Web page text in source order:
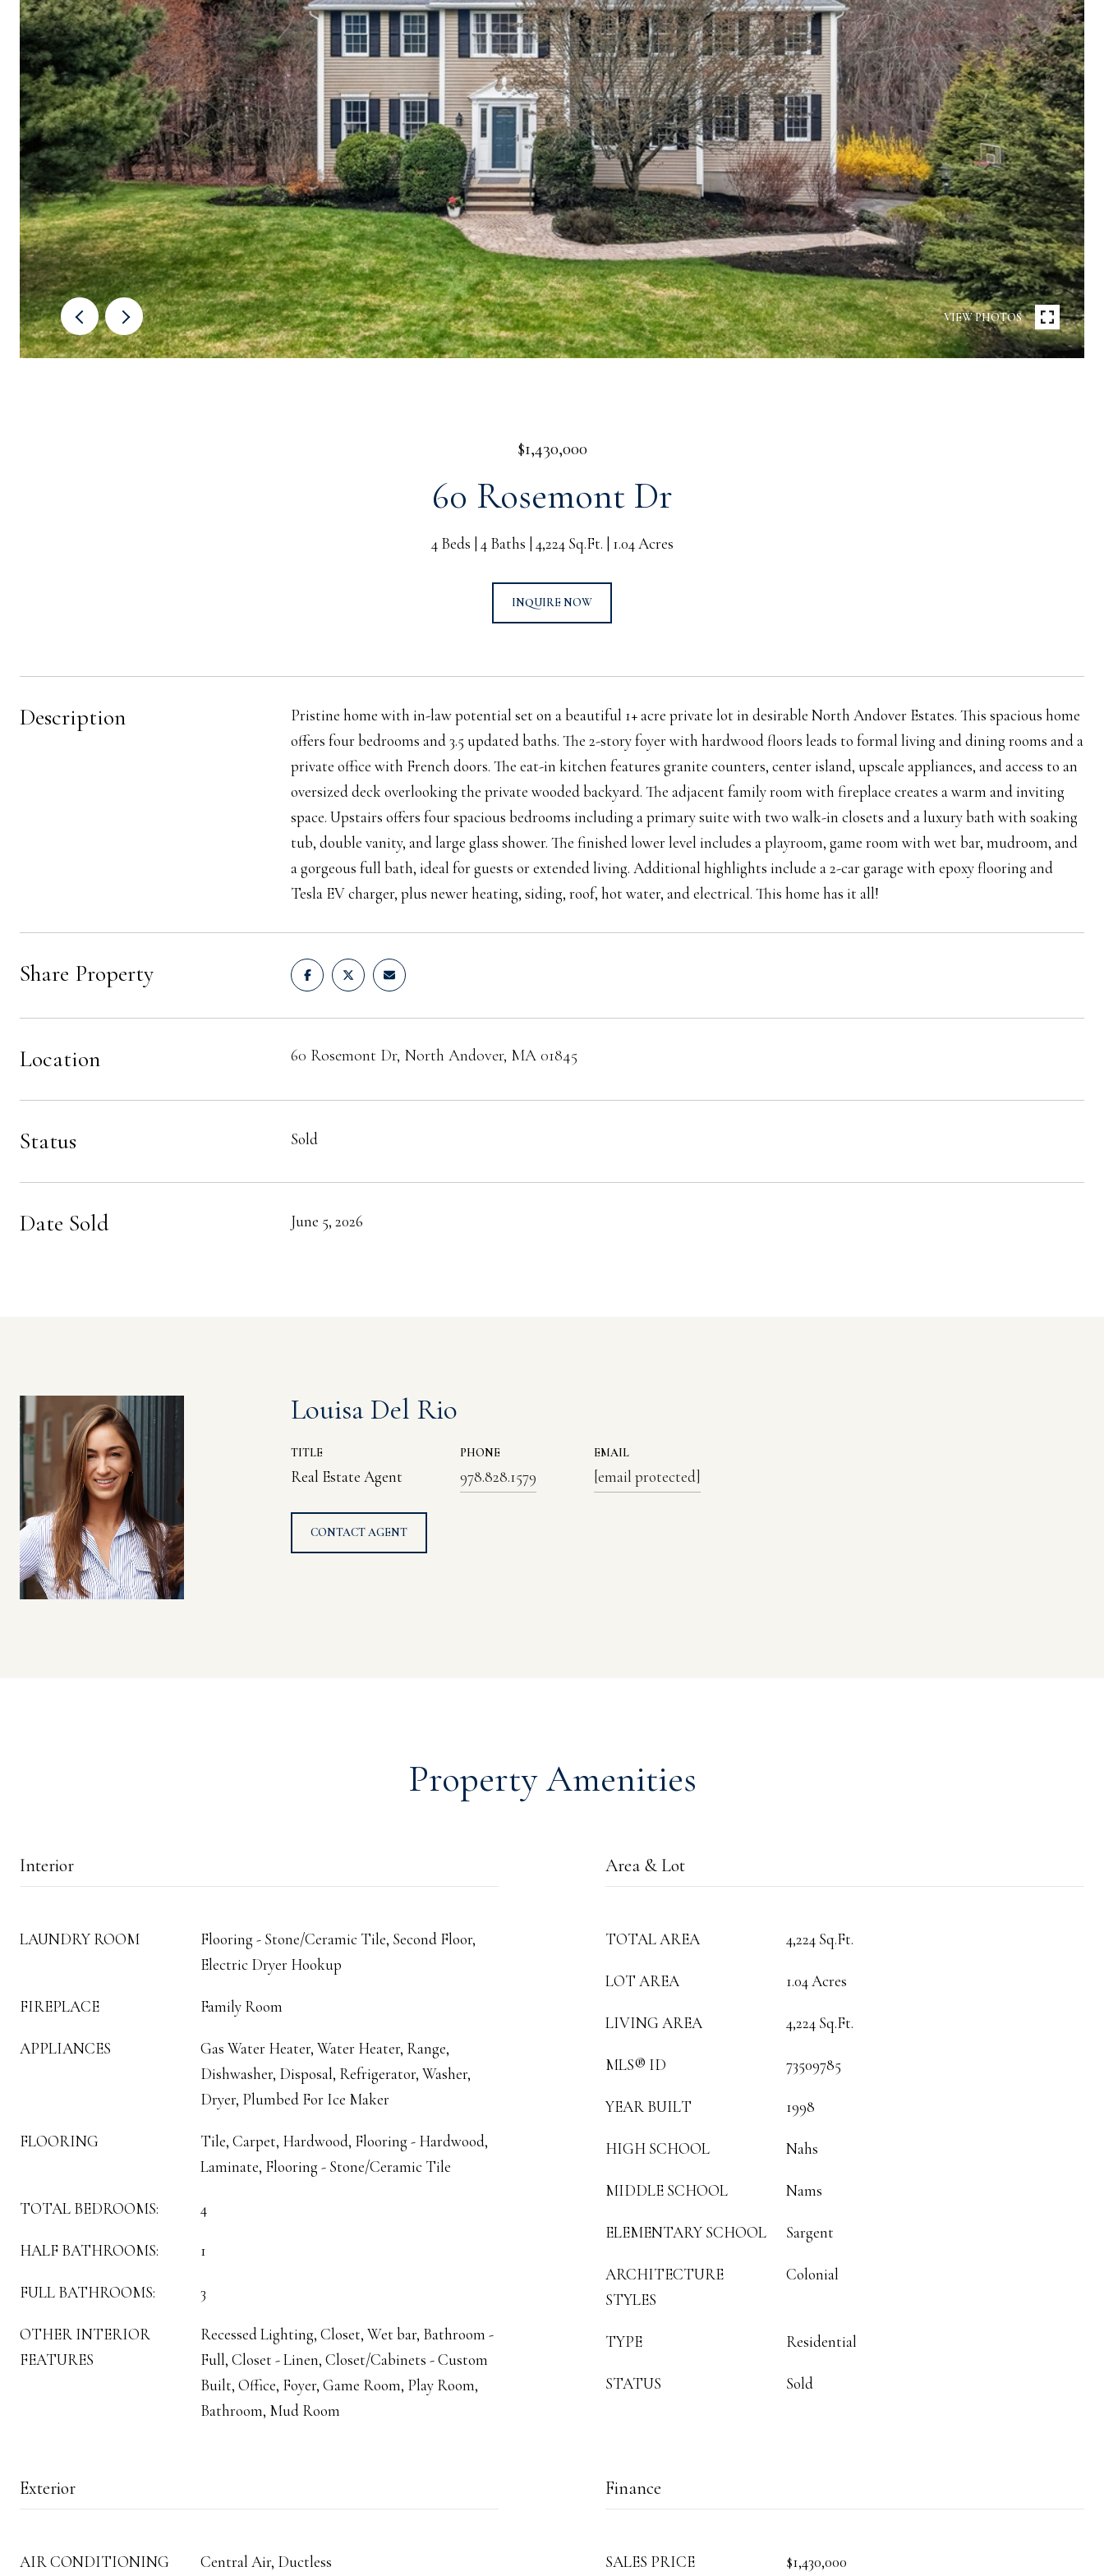
VIEW PHOTOS
$1,430,000
60 Rosemont Dr
4 Beds 4 Baths 4,224 Sq.Ft. 1.04 Acres
INQUIRE NOW
Description
Pristine home with in-law potential set on a beautiful 1+ acre private lot in desirable North Andover Estates. This spacious home
offers four bedrooms and 3.5 updated baths. The 2-story foyer with hardwood floors leads to formal living and dining rooms and a
private office with French doors. The eat-in kitchen features granite counters, center island, upscale appliances, and access to an
oversized deck overlooking the private wooded backyard. The adjacent family room with fireplace creates a warm and inviting
space. Upstairs offers four spacious bedrooms including a primary suite with two walk-in closets and a luxury bath with soaking
tub, double vanity, and large glass shower. The finished lower level includes a playroom, game room with wet bar, mudroom, and
a gorgeous full bath, ideal for guests or extended living. Additional highlights include a 2-car garage with epoxy flooring and
Tesla EV charger, plus newer heating, siding, roof, hot water, and electrical. This home has it all!
Share Property
Location 60 Rosemont Dr, North Andover, MA 01845
Status Sold
Date Sold June 5, 2026
Louisa Del Rio
TITLE
Real Estate Agent
PHONE
978.828.1579
EMAIL
[email protected]
CONTACT AGENT
Property Amenities
Interior
LAUNDRY ROOM
Flooring - Stone/Ceramic Tile, Second Floor,
Electric Dryer Hookup
FIREPLACE Family Room
APPLIANCES
Gas Water Heater, Water Heater, Range,
Dishwasher, Disposal, Refrigerator, Washer,
Dryer, Plumbed For Ice Maker
FLOORING
Tile, Carpet, Hardwood, Flooring - Hardwood,
Laminate, Flooring - Stone/Ceramic Tile
TOTAL BEDROOMS: 4
HALF BATHROOMS: 1
FULL BATHROOMS: 3
OTHER INTERIOR
FEATURES
Recessed Lighting, Closet, Wet bar, Bathroom -
Full, Closet - Linen, Closet/Cabinets - Custom
Built, Office, Foyer, Game Room, Play Room,
Bathroom, Mud Room
Area & Lot
TOTAL AREA 4,224 Sq.Ft.
LOT AREA 1.04 Acres
LIVING AREA 4,224 Sq.Ft.
MLS® ID 73509785
YEAR BUILT 1998
HIGH SCHOOL Nahs
MIDDLE SCHOOL Nams
ELEMENTARY SCHOOL Sargent
ARCHITECTURE
STYLES
Colonial
TYPE Residential
STATUS Sold
Exterior
AIR CONDITIONING Central Air, Ductless
Finance
SALES PRICE $1,430,000